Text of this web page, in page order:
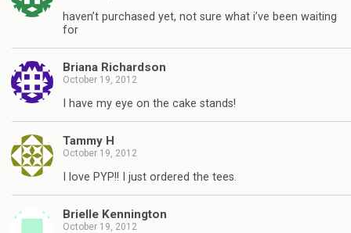
haven’t purchased yet, not sure what i’ve been waiting
for
Briana Richardson
October 19, 2012
I have my eye on the cake stands!
Tammy H
October 19, 2012
I love PYP!! I just ordered the tees.
Brielle Kennington
October 19, 2012